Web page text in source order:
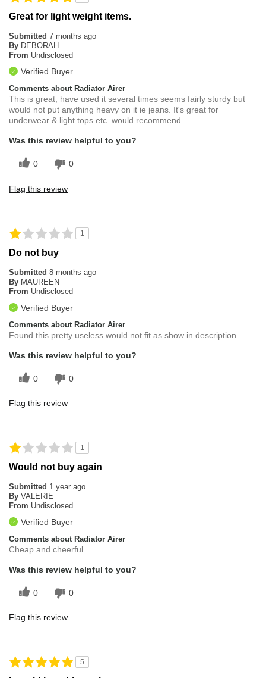
Great for light weight items.
Submitted 7 months ago
By DEBORAH
From Undisclosed
Verified Buyer
Comments about Radiator Airer
This is great, have used it several times seems fairly sturdy but
would not put anything heavy on it ie jeans. It's great for
underwear & light tops etc. would recommend.
Was this review helpful to you?
0 0
Flag this review
1
Do not buy
Submitted 8 months ago
By MAUREEN
From Undisclosed
Verified Buyer
Comments about Radiator Airer
Found this pretty useless would not fit as show in description
Was this review helpful to you?
0 0
Flag this review
1
Would not buy again
Submitted 1 year ago
By VALERIE
From Undisclosed
Verified Buyer
Comments about Radiator Airer
Cheap and cheerful
Was this review helpful to you?
0 0
Flag this review
5